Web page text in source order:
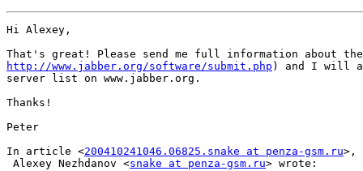
Hi Alexey,
http://www.jabber.org/software/submit.php ) and I will
server list on www.jabber.org.
Thanks!
Peter
In article <200410241046.06825.snake at penza-gsm.ru>,
Alexey Nezhdanov <snake at penza-gsm.ru> wrote: